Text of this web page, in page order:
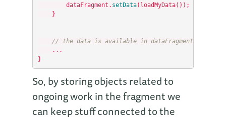
dataFragment . setData( loadMyData());
}
// the data is available in
...
}
So, by storing objects related to
ongoing work in the fragment we
can keep stuff connected to the